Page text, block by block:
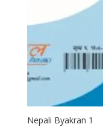
Nepali Byakran 1